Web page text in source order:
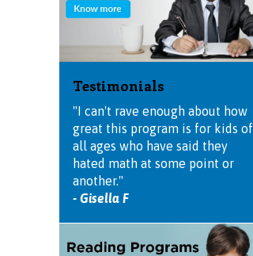
Testimonials
"I can't rave enough about how
great this program is for kids of
all ages who have said they
hated math at some point or
another."
- Gisella F